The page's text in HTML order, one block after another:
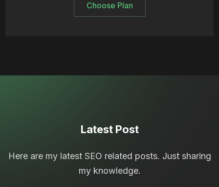
Choose Plan
Latest Post
Here are my latest SEO related posts. Just sharing
my knowledge.